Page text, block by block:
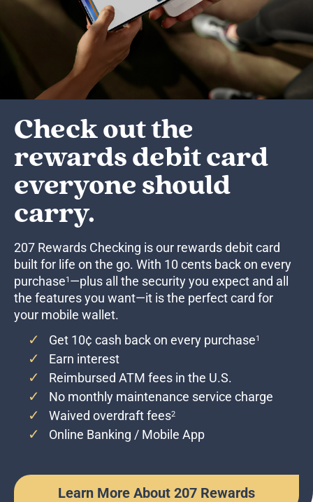
Check out the
rewards debit card
everyone should
carry.
207 Rewards Checking is our rewards debit card
built for life on the go. With 10 cents back on every
purchase1 —plus all the security you expect and all
the features you want—it is the perfect card for
your mobile wallet.
Get 10¢ cash back on every purchase1
Earn interest
Reimbursed ATM fees in the U.S.
No monthly maintenance service charge
Waived overdraft fees2
Online Banking / Mobile App
Learn More About 207 Rewards